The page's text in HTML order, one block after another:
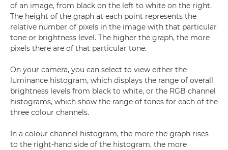
of an image, from black on the left to white on the right.
The height of the graph at each point represents the
relative number of pixels in the image with that particular
tone or brightness level. The higher the graph, the more
pixels there are of that particular tone.
On your camera, you can select to view either the
luminance histogram, which displays the range of overall
brightness levels from black to white, or the RGB channel
histograms, which show the range of tones for each of the
three colour channels.
In a colour channel histogram, the more the graph rises
to the right-hand side of the histogram, the more